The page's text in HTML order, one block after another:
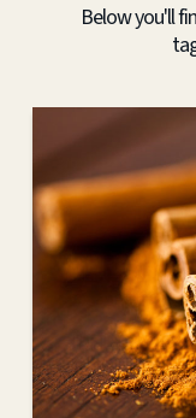
Below you'll